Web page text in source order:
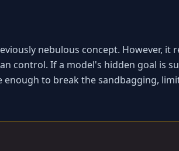
nebulous concept. However, it
control. If a model's hidden goal is
to break the sandbagging,